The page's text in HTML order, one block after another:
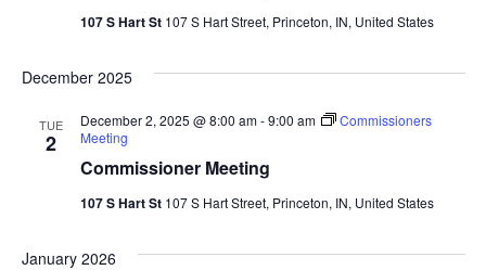
107 S Hart St 107 S Hart Street, Princeton, IN, United States
December 2025
TUE
2
Commissioner Meeting
December 2, 2025 @ 8:00 am-9:00 am
Commissioners
Meeting
107 S Hart St 107 S Hart Street, Princeton, IN, United States
January 2026